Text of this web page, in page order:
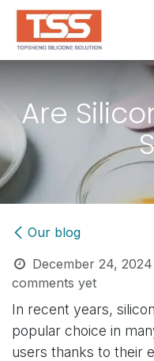
Skip to Content
Are
Our blog
December 24, 2024
comments yet
In recent years,
popular choice in
users thanks to their